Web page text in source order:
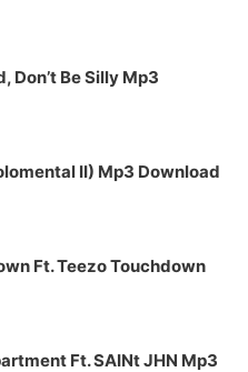
Don’t Be Silly Mp3
II) Mp3 Download
Ft. Teezo Touchdown
Ft. SAINt JHN Mp3